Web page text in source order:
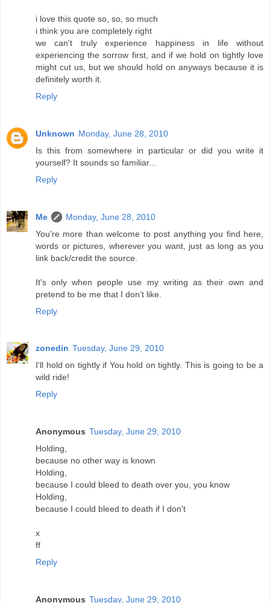
i love this quote so, so, so much
i think you are completely right
we can't truly experience happiness in life without
experiencing the sorrow first, and if we hold on tightly love
might cut us, but we should hold on anyways because it is
definitely worth it.
Reply
Unknown Monday, June 28, 2010
Is this from somewhere in particular or did you write it
yourself? It sounds so familiar...
Reply
Me
Monday, June 28, 2010
You're more than welcome to post anything you find here,
words or pictures, wherever you want, just as long as you
link back/credit the source.
It's only when people use my writing as their own and
pretend to be me that I don't like.
Reply
zonedin Tuesday, June 29, 2010
I'll hold on tightly if You hold on tightly. This is going to be a
wild ride!
Reply
Anonymous Tuesday, June 29, 2010
Holding,
because no other way is known
Holding,
because I could bleed to death over you, you know
Holding,
because I could bleed to death if I don't
x
ff
Reply
Anonymous Tuesday, June 29, 2010